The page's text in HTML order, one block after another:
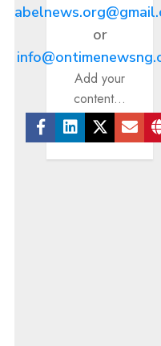
or
Add your
content...
Facebook
Linkedin
Twitter